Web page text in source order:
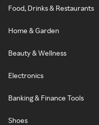
Food, Drinks & Restaurants
Home & Garden
Beauty & Wellness
Electronics
Banking & Finance Tools
Shoes